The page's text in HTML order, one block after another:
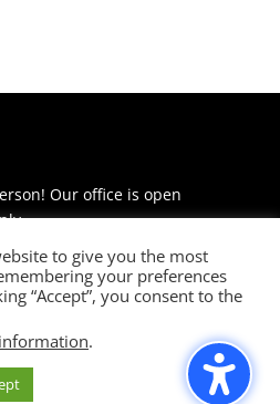
Our office is open
to give you the most
your preferences
“Accept”, you consent to the
.